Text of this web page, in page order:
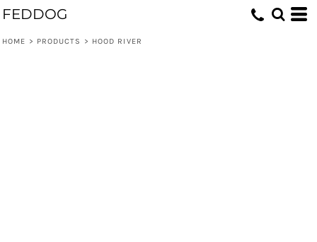
FEDDOG
HOME > PRODUCTS > HOOD RIVER